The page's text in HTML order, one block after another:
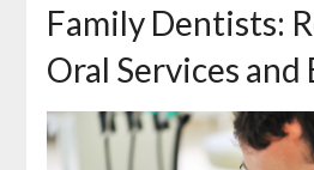
Family Dentists:
Oral Services